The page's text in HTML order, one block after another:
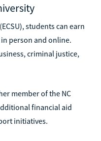
students can earn
person and online.
criminal justice,
member of the NC
financial aid
initiatives.